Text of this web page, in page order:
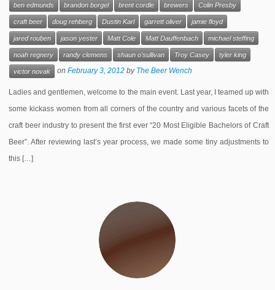
ben edmunds brandon borgel brent cordle brewers Colin Presby
craft beer doug rehberg Dustin Karl garrett oliver jamie floyd
jared rouben jason yester Matt Cole Matt Dauffenbach michael steffing
noah regnery randy clemens shaun o'sullivan Troy Casey tyler king
victor novak onFebruary 3, 2012 by The Beer Wench
Ladies and gentlemen, welcome to the main event. Last year, I teamed up with
some kickass women from all corners of the country and various facets of the
craft beer industry to present the first ever “20 Most Eligible Bachelors of Craft
Beer”. After reviewing last’s year process, we made some tiny adjustments to
this […]